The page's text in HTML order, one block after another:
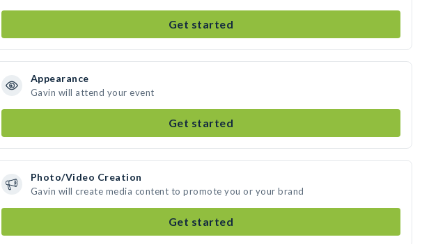
Get started
Appearance
Gavin will attend your event
Get started
Photo/Video Creation
Gavin will create media content to promote you or your brand
Get started